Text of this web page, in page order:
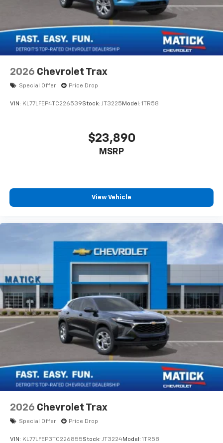
2026 Chevrolet Trax
Special Offer Price Drop
VIN: KL77LFEP4TC226539Stock: JT3225 Model: 1TR58
$23,890
MSRP
View Vehicle
2026 Chevrolet Trax
Special Offer Price Drop
VIN: KL77LFEP3TC226855Stock: JT3224Model: 1TR58